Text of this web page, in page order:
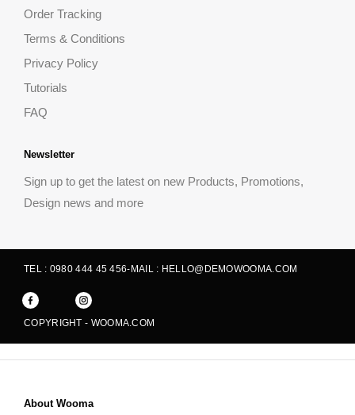
Order Tracking
Terms & Conditions
Privacy Policy
Tutorials
FAQ
Newsletter
Sign up to get the latest on new Products, Promotions,
Design news and more
TEL : 0980 444 45 456- MAIL : HELLO@DEMOWOOMA.COM
COPYRIGHT - WOOMA.COM
About Wooma